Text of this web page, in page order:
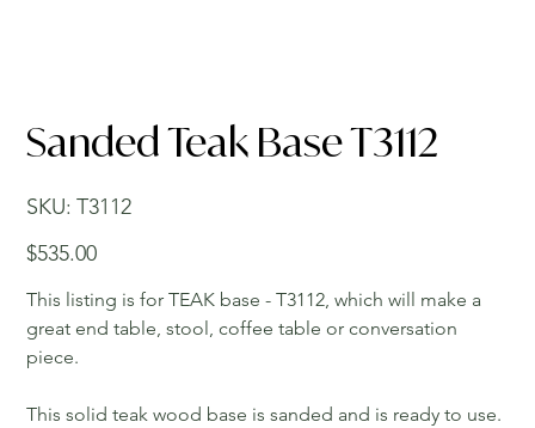
Sanded Teak Base T3112
SKU: SKU
T3112
T3112
Price
$535.00
This listing is for TEAK base - T3112, which will make a
great end table, stool, coffee table or conversation
piece.
This solid teak wood base is sanded and is ready to use.